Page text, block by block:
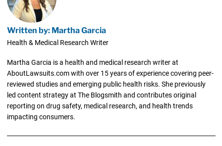
Written by: Martha Garcia
Health & Medical Research Writer
Martha Garcia is a health and medical research writer at
AboutLawsuits.com with over 15 years of experience covering peer-
reviewed studies and emerging public health risks. She previously
led content strategy at The Blogsmith and contributes original
reporting on drug safety, medical research, and health trends
impacting consumers.